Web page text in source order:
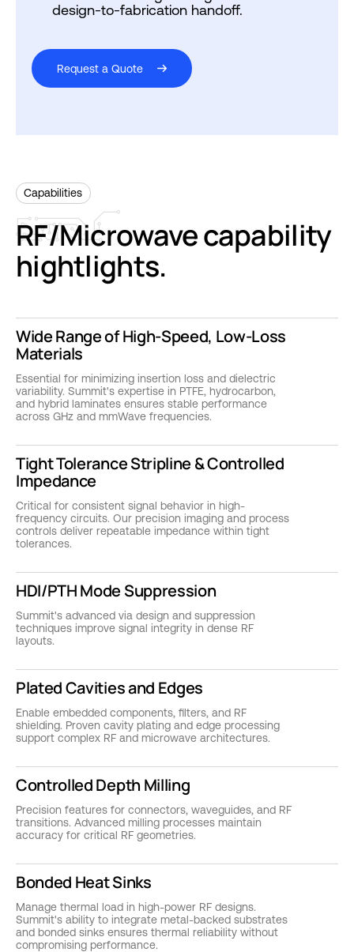
design-to-fabrication handoff.
Request a Quote
Capabilities
RF/Microwavecapability
hightlights.
Wide Range of High-Speed, Low-Loss
Materials
Essential for minimizing insertion loss and dielectric
variability. Summit's expertise in PTFE, hydrocarbon,
and hybrid laminates ensures stable performance
across GHz and mmWave frequencies.
Tight Tolerance Stripline & Controlled
Impedance
Critical for consistent signal behavior in high-
frequency circuits. Our precision imaging and process
controls deliver repeatable impedance within tight
tolerances.
HDI/PTH Mode Suppression
Summit's advanced via design and suppression
techniques improve signal integrity in dense RF
layouts.
Plated Cavities and Edges
Enable embedded components, filters, and RF
shielding. Proven cavity plating and edge processing
support complex RF and microwave architectures.
Controlled Depth Milling
Precision features for connectors, waveguides, and RF
transitions. Advanced milling processes maintain
accuracy for critical RF geometries.
Bonded Heat Sinks
Manage thermal load in high-power RF designs.
Summit's ability to integrate metal-backed substrates
and bonded sinks ensures thermal reliability without
compromising performance.